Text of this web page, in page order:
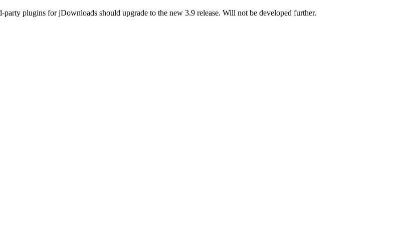
plugins for jDownloads should upgrade to the new 3.9 release. Will not be developed further.